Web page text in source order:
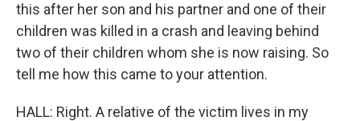
this after her son and his partner and one of their
children was killed in a crash and leaving behind
two of their children whom she is now raising. So
tell me how this came to your attention.
HALL: Right. A relative of the victim lives in my